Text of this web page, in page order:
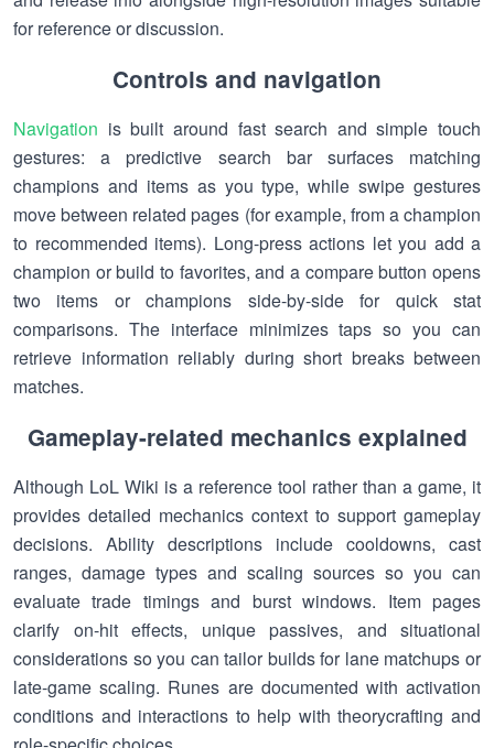
for reference or discussion.
Controls and navigation
Navigation is built around fast search and simple touch
gestures: a predictive search bar surfaces matching
champions and items as you type, while swipe gestures
move between related pages (for example, from a champion
to recommended items). Long-press actions let you add a
champion or build to favorites, and a compare button opens
two items or champions side-by-side for quick stat
comparisons. The interface minimizes taps so you can
retrieve information reliably during short breaks between
matches.
Gameplay-related mechanics explained
Although LoL Wiki is a reference tool rather than a game, it
provides detailed mechanics context to support gameplay
decisions. Ability descriptions include cooldowns, cast
ranges, damage types and scaling sources so you can
evaluate trade timings and burst windows. Item pages
clarify on-hit effects, unique passives, and situational
considerations so you can tailor builds for lane matchups or
late-game scaling. Runes are documented with activation
conditions and interactions to help with theorycrafting and